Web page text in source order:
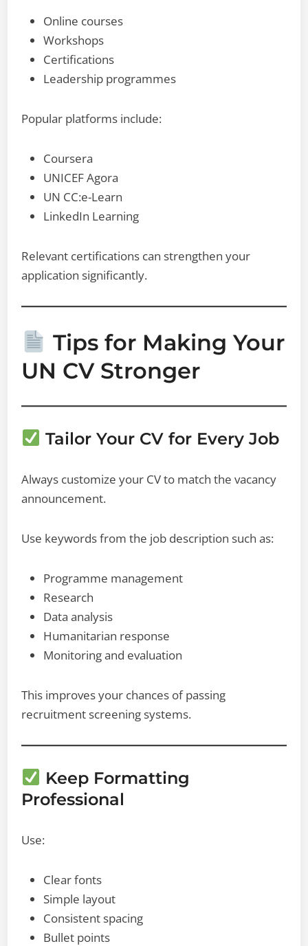
Online courses
Workshops
Certifications
Leadership programmes
Popular platforms include:
Coursera
UNICEF Agora
UN CC:e-Learn
LinkedIn Learning
Relevant certifications can strengthen your
application significantly.
Tips for Making Your
UN CV Stronger
Tailor Your CV for Every Job
Always customize your CV to match the vacancy
announcement.
Use keywords from the job description such as:
Programme management
Research
Data analysis
Humanitarian response
Monitoring and evaluation
This improves your chances of passing
recruitment screening systems.
Keep Formatting
Professional
Use:
Clear fonts
Simple layout
Consistent spacing
Bullet points